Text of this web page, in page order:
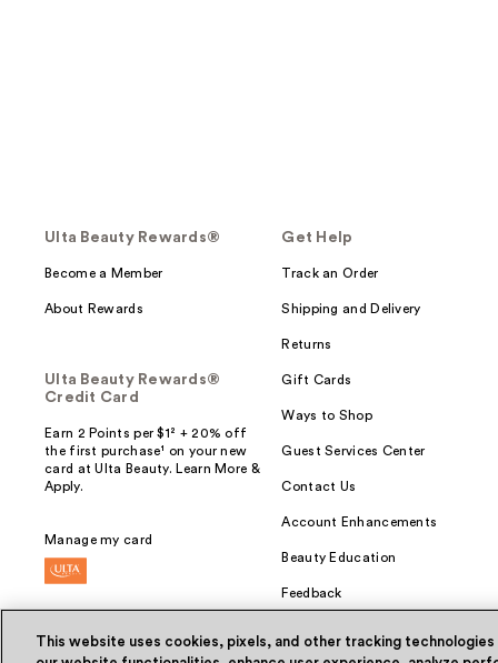
Ulta Beauty Rewards®
Become a Member
About Rewards
Ulta Beauty Rewards®
Credit Card
Earn 2 Points per $1² + 20% off
the first purchase¹ on your new
card at Ulta Beauty. Learn More &
Apply.
Manage my card
Get Help
Track an Order
Shipping and Delivery
Returns
Gift Cards
Ways to Shop
Guest Services Center
Contact Us
Account Enhancements
Beauty Education
Feedback
This website uses cookies, pixels, and other tracking